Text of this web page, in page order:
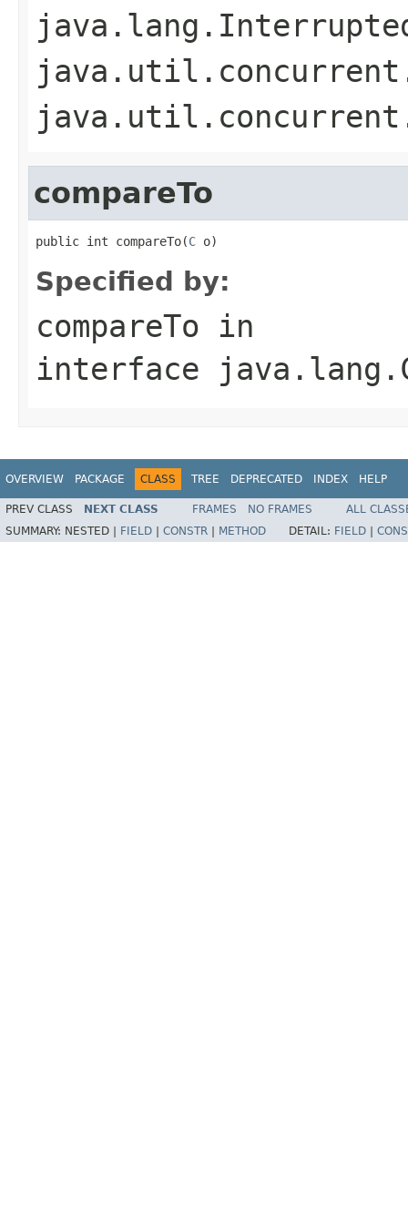
compareTo
public int compareTo(C o)
Specified by:
compareTo in
interface
OVERVIEW PACKAGE CLASS TREE DEPRECATED INDEX HELP
PREV CLASS NEXT CLASS FRAMES NO FRAMES
ALL
SUMMARY: NESTED | FIELD CONSTR METHOD DETAIL: FIELD